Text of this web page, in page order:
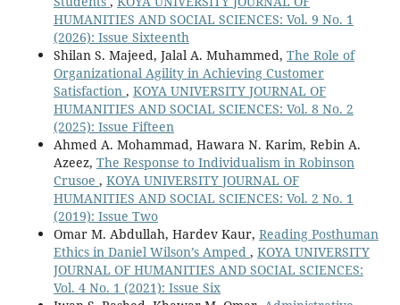
HUMANITIES AND SOCIAL SCIENCES: Vol. 9 No. 1
(2026): Issue Sixteenth
Shilan S. Majeed, Jalal A. Muhammed, The Role of
Organizational Agility in Achieving Customer
Satisfaction , KOYA UNIVERSITY JOURNAL OF
HUMANITIES AND SOCIAL SCIENCES: Vol. 8 No. 2
(2025): Issue Fifteen
Ahmed A. Mohammad, Hawara N. Karim, Rebin A.
Azeez, The Response to Individualism in Robinson
Crusoe , KOYA UNIVERSITY JOURNAL OF
HUMANITIES AND SOCIAL SCIENCES: Vol. 2 No. 1
(2019): Issue Two
Omar M. Abdullah, Hardev Kaur, Reading Posthuman
Ethics in Daniel Wilson’s Amped , KOYA UNIVERSITY
JOURNAL OF HUMANITIES AND SOCIAL SCIENCES:
Vol. 4 No. 1 (2021): Issue Six